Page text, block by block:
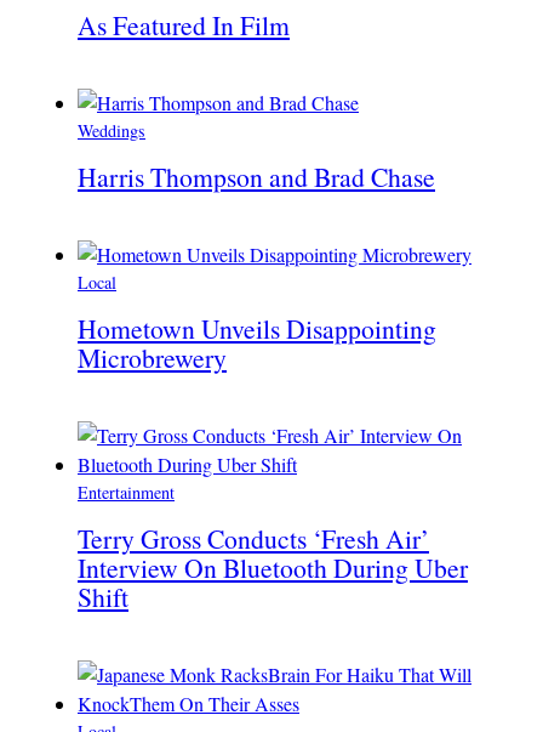
As Featured In Film
Weddings
Harris Thompson and Brad Chase
Local
Hometown Unveils Disappointing
Microbrewery
Entertainment
Terry Gross Conducts ‘Fresh Air’
Interview On Bluetooth During Uber
Shift